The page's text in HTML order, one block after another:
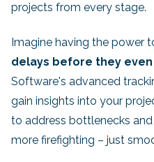
projects from every stage.
Imagine having the power
delays before they
Software's advanced
gain insights into your
to address bottlenecks
more firefighting – just